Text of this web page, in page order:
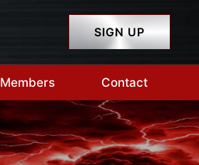
SIGN UP
Members Contact